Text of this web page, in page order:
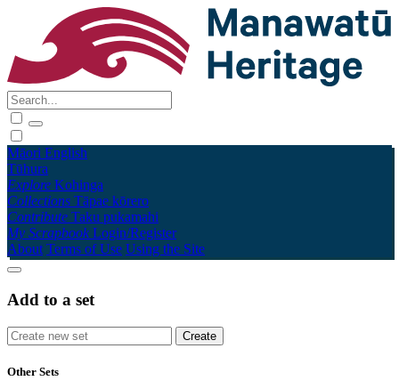
Māori English
Tūhura
Explore Kohinga
Collections Tāpae kōrero
Contribute Taku pukamahi
My Scrapbook Login/Register
About Terms of Use Using the Site
Add to a set
Other Sets